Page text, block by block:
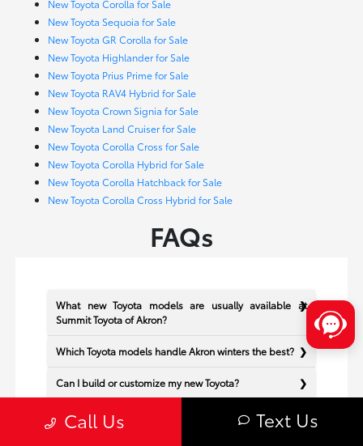
New Toyota Corolla for Sale
New Toyota Sequoia for Sale
New Toyota GR Corolla for Sale
New Toyota Highlander for Sale
New Toyota Prius Prime for Sale
New Toyota RAV4 Hybrid for Sale
New Toyota Crown Signia for Sale
New Toyota Land Cruiser for Sale
New Toyota Corolla Cross for Sale
New Toyota Corolla Hybrid for Sale
New Toyota Corolla Hatchback for Sale
New Toyota Corolla Cross Hybrid for Sale
FAQs
What new Toyota models are usually available at
Summit Toyota of Akron?
Which Toyota models handle Akron winters the best?
Can I build or customize my new Toyota?
Does Summit Toyota of Akron offer financing for new
Toyota vehicles?
Call Us Text Us